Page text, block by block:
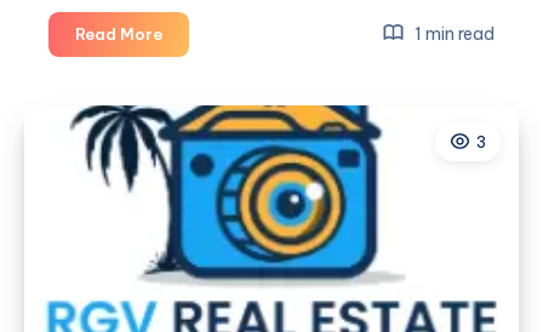
Read MoreZipRent
Property
1 min read
3